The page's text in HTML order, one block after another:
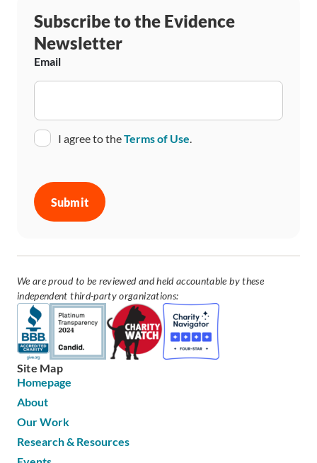
Subscribe to the Evidence
Newsletter
Email
ConsentI agree to theTerms of Use.
We are proud to be reviewed and held accountable by these
independent third-party organizations:
Site Map
Homepage
About
Our Work
Research & Resources